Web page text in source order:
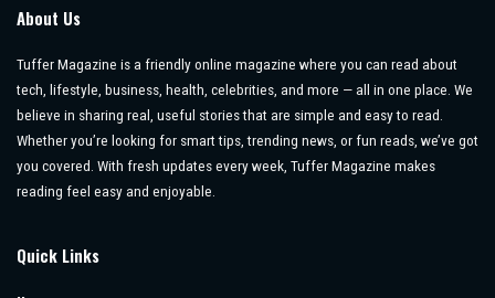
About Us
Tuffer Magazine is a friendly online magazine where you can read about
tech, lifestyle, business, health, celebrities, and more — all in one place. We
believe in sharing real, useful stories that are simple and easy to read.
Whether you’re looking for smart tips, trending news, or fun reads, we’ve got
you covered. With fresh updates every week, Tuffer Magazine makes
reading feel easy and enjoyable.
Quick Links